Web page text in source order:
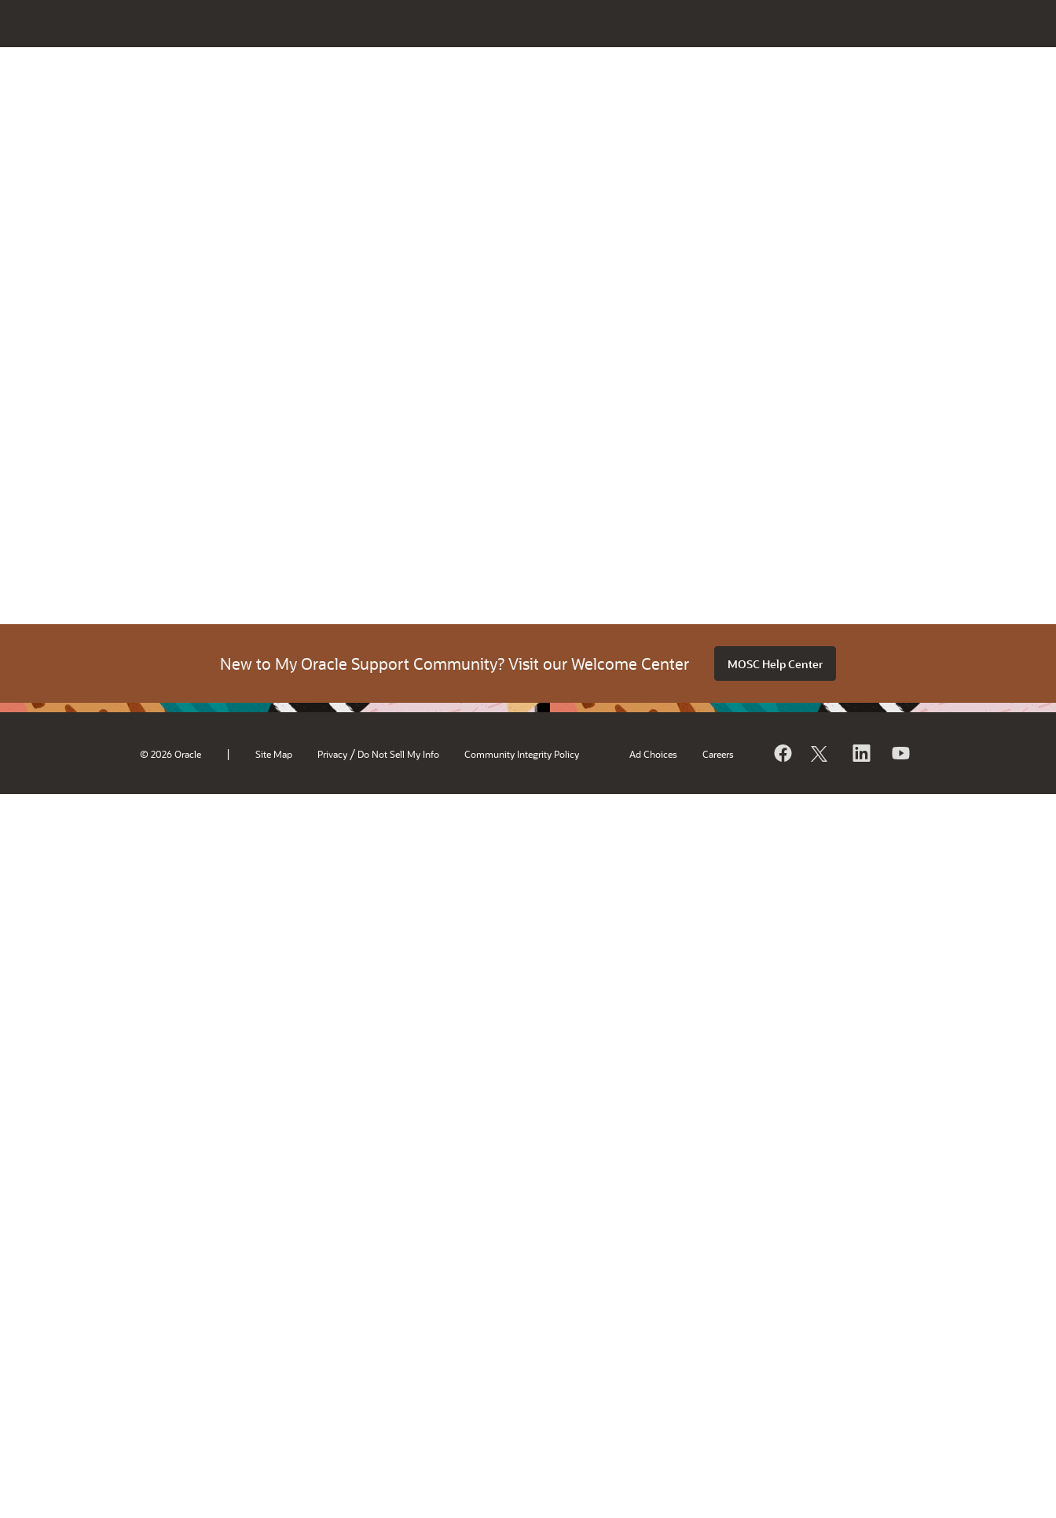
New to My Oracle Support Community? Visit our Welcome Center MOSC Help Center
© 2026 Oracle | Site Map Privacy / Do Not Sell My Info Community Integrity Policy Ad Choices Careers